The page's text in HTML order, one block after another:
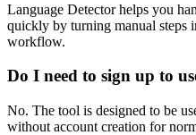
Language Detector helps you
quickly by turning manual steps
workflow.
Do I need to sign up to
No. The tool is designed to be
without account creation for